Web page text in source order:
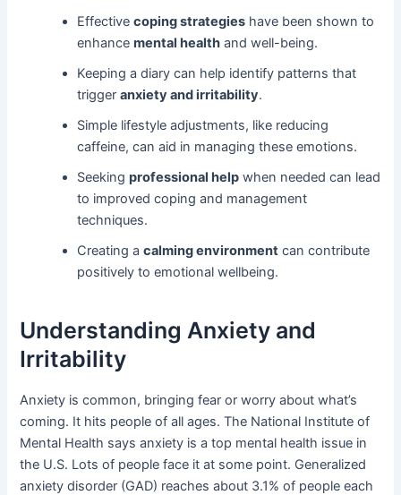
Effectivecoping strategies have been shown to
enhancemental health and well-being.
Keeping a diary can help identify patterns that
triggeranxiety and irritability.
Simple lifestyle adjustments, like reducing
caffeine, can aid in managing these emotions.
Seekingprofessional help when needed can lead
to improved coping and management
techniques.
Creating acalming environment can contribute
positively to emotional wellbeing.
Understanding Anxiety and
Irritability
Anxiety is common, bringing fear or worry about what’s
coming. It hits people of all ages. The National Institute of
Mental Health says anxiety is a top mental health issue in
the U.S. Lots of people face it at some point. Generalized
anxiety disorder (GAD) reaches about 3.1% of people each